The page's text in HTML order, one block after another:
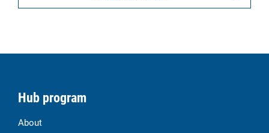
Hub program
About